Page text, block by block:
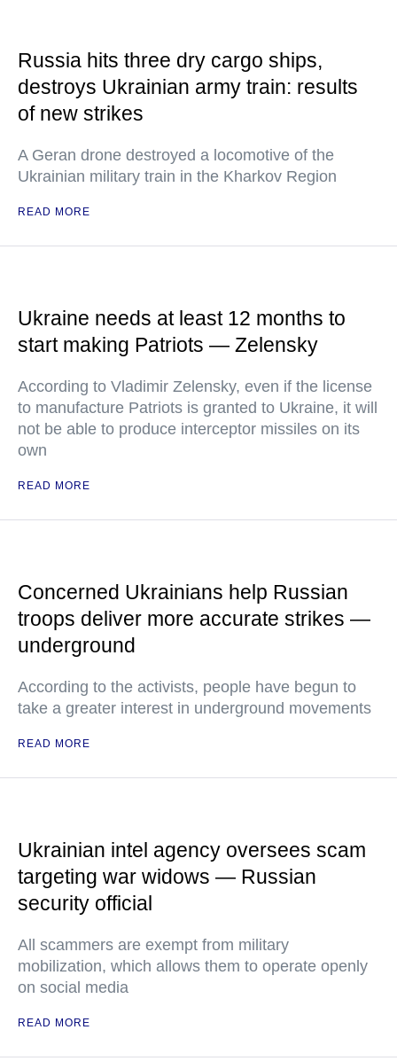
Russia hits three dry cargo ships,
destroys Ukrainian army train: results
of new strikes
A Geran drone destroyed a locomotive of the
Ukrainian military train in the Kharkov Region
READ MORE
Ukraine needs at least 12 months to
start making Patriots — Zelensky
According to Vladimir Zelensky, even if the license
to manufacture Patriots is granted to Ukraine, it will
not be able to produce interceptor missiles on its
own
READ MORE
Concerned Ukrainians help Russian
troops deliver more accurate strikes —
underground
According to the activists, people have begun to
take a greater interest in underground movements
READ MORE
Ukrainian intel agency oversees scam
targeting war widows — Russian
security official
All scammers are exempt from military
mobilization, which allows them to operate openly
on social media
READ MORE